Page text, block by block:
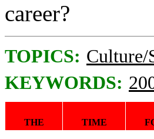
career?
TOPICS: Culture/
KEYWORDS:
THE TIME